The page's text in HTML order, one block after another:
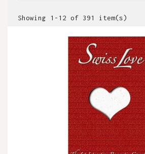
Showing 1-12 of 391 item(s)